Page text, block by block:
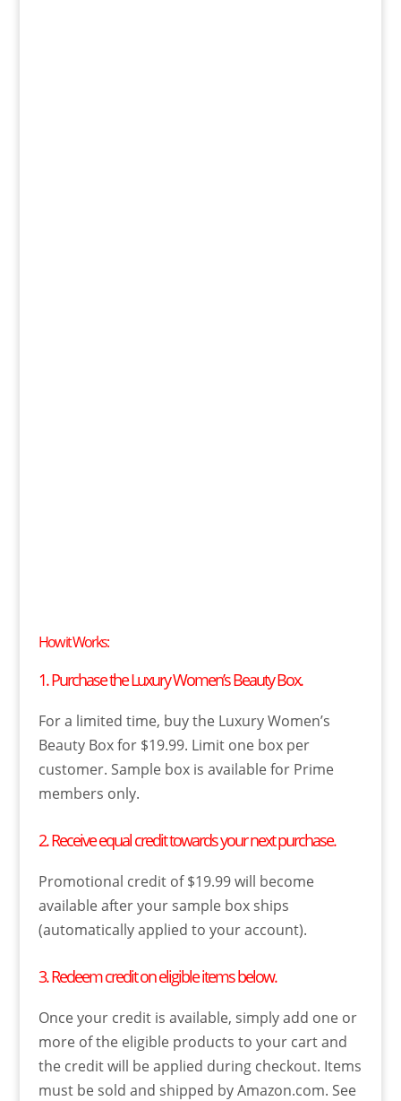
How it Works:
1. Purchase the Luxury Women’s Beauty Box.
For a limited time, buy the Luxury Women’s
Beauty Box for $19.99. Limit one box per
customer. Sample box is available for Prime
members only.
2. Receive equal credit towards your next purchase.
Promotional credit of $19.99 will become
available after your sample box ships
(automatically applied to your account).
3. Redeem credit on eligible items below.
Once your credit is available, simply add one or
more of the eligible products to your cart and
the credit will be applied during checkout. Items
must be sold and shipped by Amazon.com. See